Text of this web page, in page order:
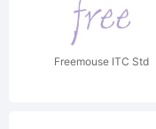
Freemouse ITC Std